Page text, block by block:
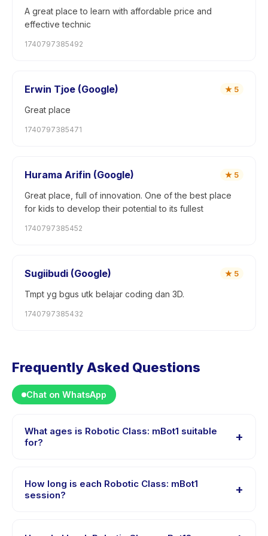
A great place to learn with affordable price and
effective technic
1740797385492
Erwin Tjoe (Google) ★ 5
Great place
1740797385471
Hurama Arifin (Google) ★ 5
Great place, full of innovation. One of the best place
for kids to develop their potential to its fullest
1740797385452
Sugiibudi (Google) ★ 5
Tmpt yg bgus utk belajar coding dan 3D.
1740797385432
Frequently Asked Questions
Chat on WhatsApp
What ages is Robotic Class: mBot1 suitable
for?
+
16 years. The instructor adapts the program to suit
different skill levels within this age range so every child
How long is each Robotic Class: mBot1
session?
+
minutes. Arrive 10 minutes early to settle in before the